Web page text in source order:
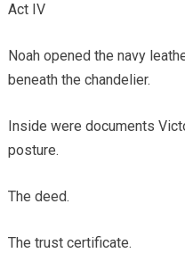
Act IV
Noah opened the navy
beneath the chandelier.
Inside were documents
posture.
The deed.
The trust certificate.